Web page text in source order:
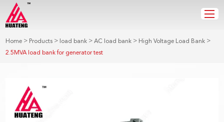
Home > Products > load bank >AC load bank > High Voltage Load Bank >
2.5MVA load bank for generator test